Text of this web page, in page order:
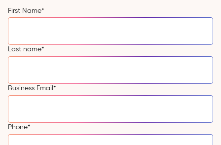
First Name*
Last name*
Business Email*
Phone*